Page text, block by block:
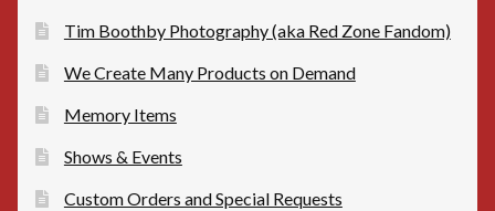
Tim Boothby Photography (aka Red Zone Fandom)
We Create Many Products on Demand
Memory Items
Shows & Events
Custom Orders and Special Requests